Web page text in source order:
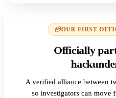
OUR FIRST
Officially
A verified alliance between
so investigators can move